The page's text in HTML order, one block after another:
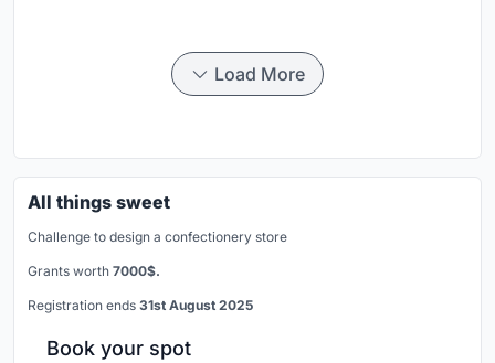
Load More
All things sweet
Challenge to design a confectionery store
Grants worth 7000$.
Registration ends 31st August 2025
Book your spot